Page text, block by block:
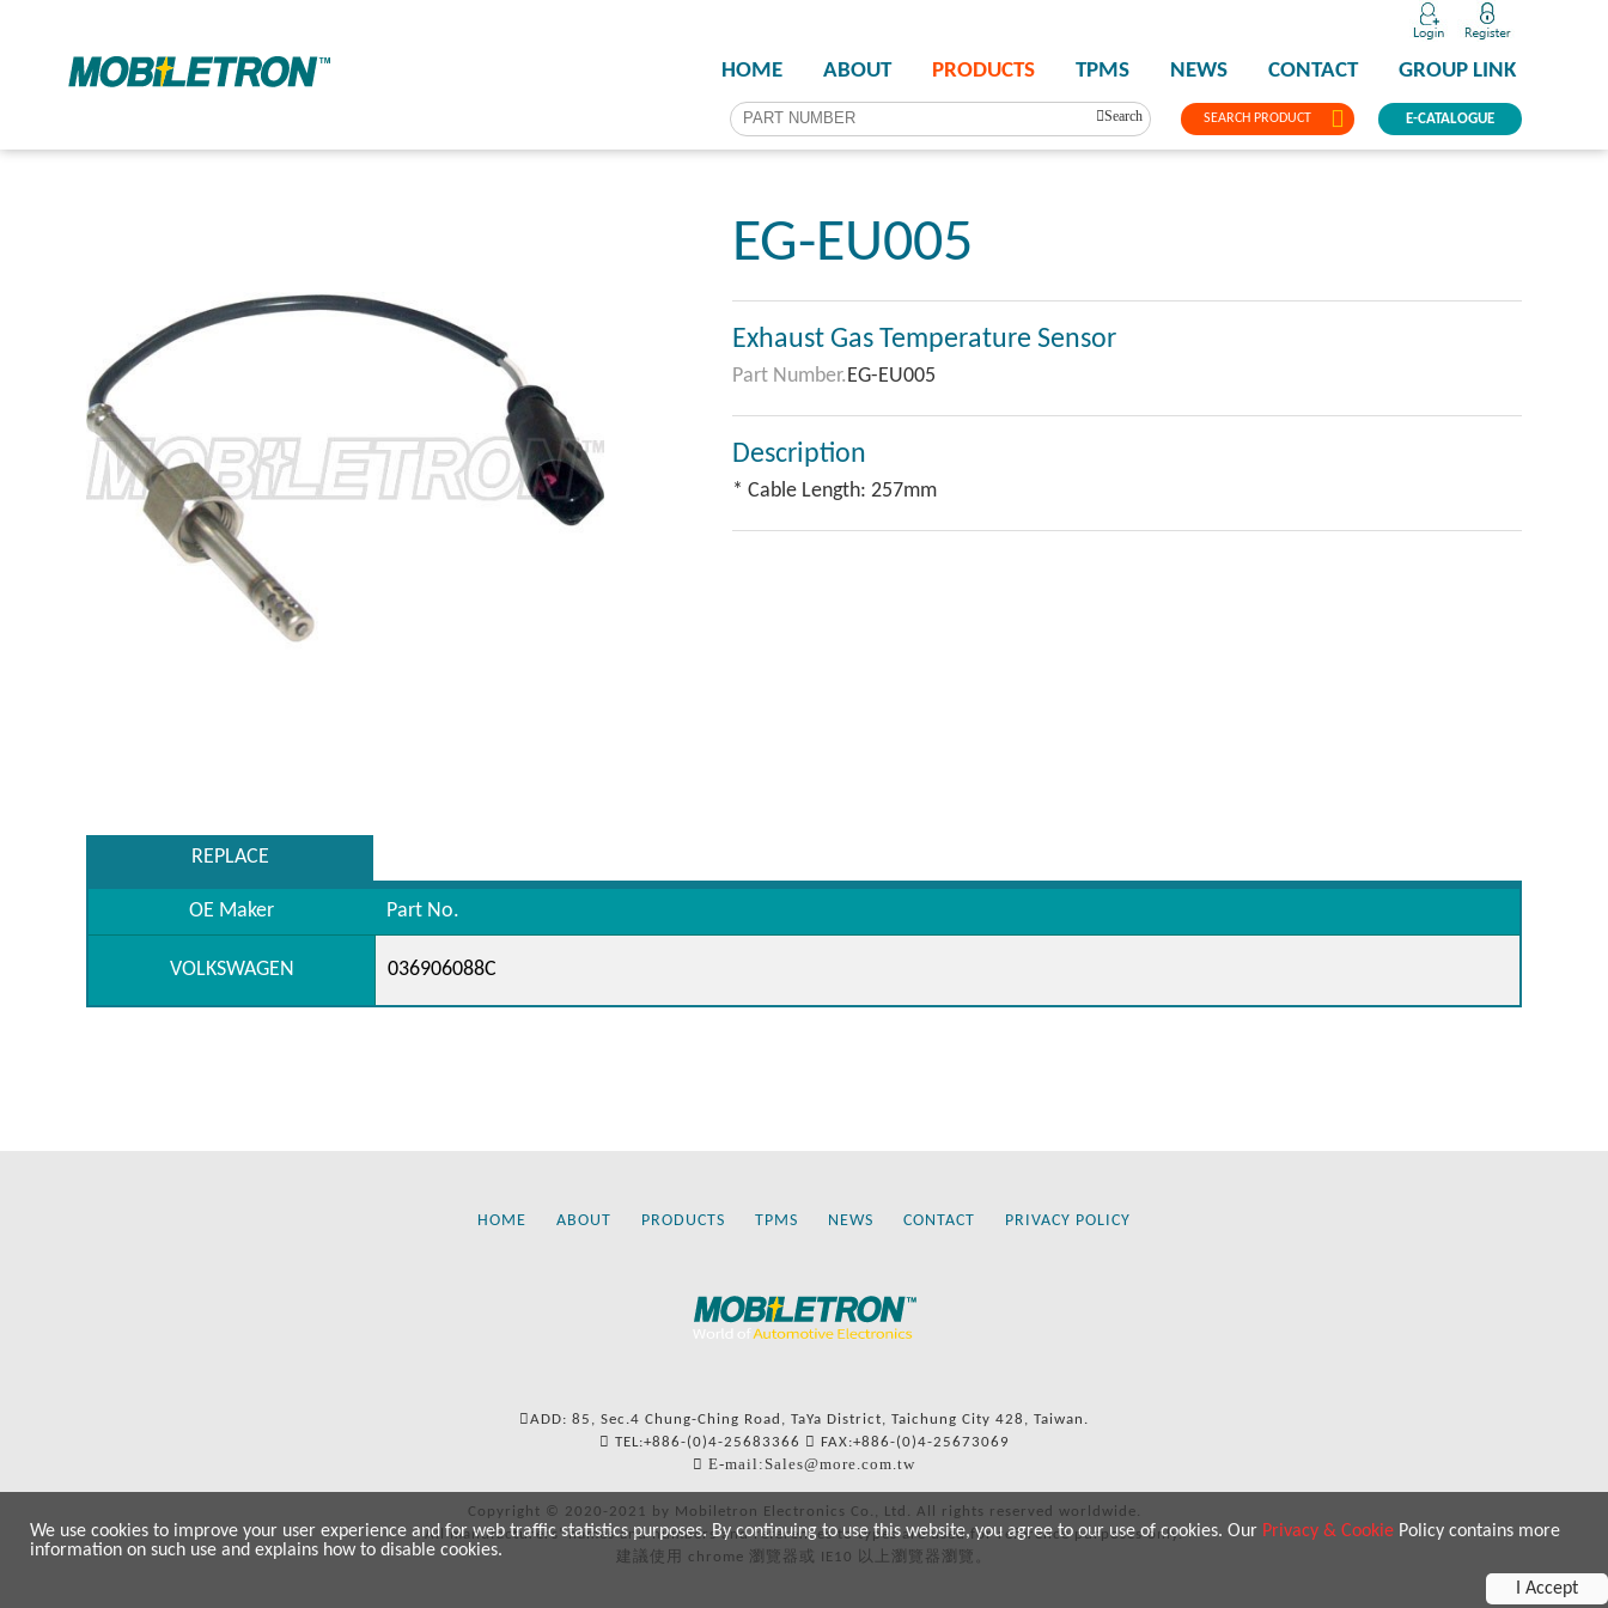
SEARCH PRODUCT
HOME ABOUT PRODUCTS TPMS NEWS CONTACT GROUP LINK
E-CATALOGUE
Search
EG-EU005
Exhaust Gas Temperature Sensor
Part Number.EG-EU005
Description
* Cable Length: 257mm
REPLACE
OE Maker Part No.
VOLKSWAGEN 036906088C
HOME ABOUT PRODUCTS TPMS NEWS CONTACT PRIVACY POLICY
ADD: 85, Sec.4 Chung-Ching Road, TaYa District, Taichung City 428, Taiwan.
TEL:+886-(0)4-25683366
FAX:+886-(0)4-25673069
E-mail:Sales@more.com.tw
Copyright © 2020-2021 by Mobiletron Electronics Co., Ltd. All rights reserved worldwide.
All manufacturers’ names and numbers and references to types are used for reference purposes only.
建議使用 chrome 瀏覽器或 IE10 以上瀏覽器瀏覽。
We use cookies to improve your user experience and for web traffic statistics purposes. By continuing to use this website, you agree to our use of cookies. Our Privacy & Cookie Policy contains more
information on such use and explains how to disable cookies.
I Accept